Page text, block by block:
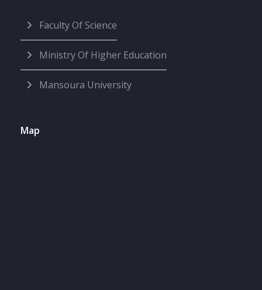
Faculty Of Science
Ministry Of Higher Education
Mansoura University
Map